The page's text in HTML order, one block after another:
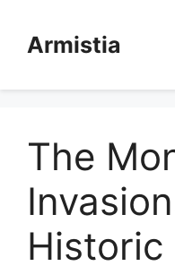
contentArmistia
The
Historic